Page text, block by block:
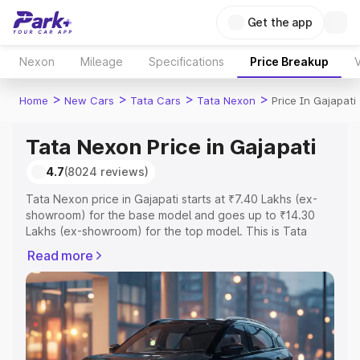
Get the app
Nexon Mileage Specifications Price Breakup
Home > New Cars > Tata Cars > Tata Nexon > Price In Gajapati
Tata Nexon Price in Gajapati
4.7(8024 reviews)
Tata Nexon price in Gajapati starts at ₹7.40 Lakhs (ex-
showroom) for the base model and goes up to ₹14.30
Lakhs (ex-showroom) for the top model. This is Tata
Registration Cost, Insurance Cost. Explore the complete
variant-wise on-road price of Tata Nexon price in
Gajapati, along with key features and details to help you
choose the best option.
Explore Cars by Price Range
Read more